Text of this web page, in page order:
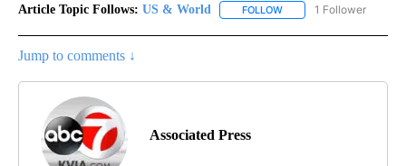
Article Topic Follows: US & World FOLLOW FOLLOW "US & WORLD"
1 Follower
Jump to comments ↓
Associated Press